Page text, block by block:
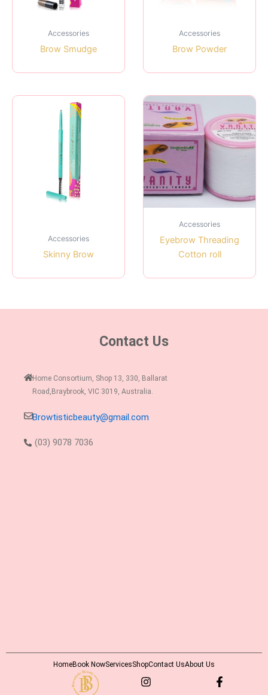
Accessories
Brow Smudge
Accessories
Brow Powder
Accessories
Skinny Brow
Accessories
Eyebrow Threading
Cotton roll
(03) 9078 7036
Browtisticbeauty@gmail.com
Home Consortium, Shop 13, 330, Ballarat
Road,Braybrook, VIC 3019, Australia.
Contact Us
HomeBook NowServicesShopContact UsAbout Us